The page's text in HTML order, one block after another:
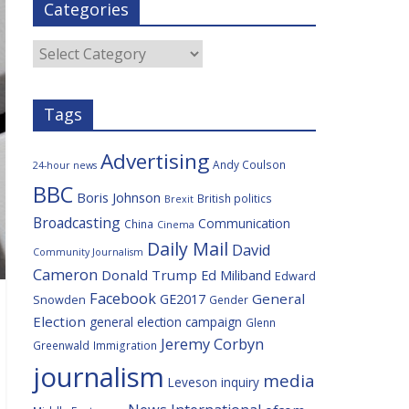
b
o
o
k
e
r
i
o
s
c
e
Categories
Categories
Tags
24-hour news Advertising Andy Coulson
BBC Boris Johnson Brexit British politics
Broadcasting China Cinema Communication
Community Journalism Daily Mail David
Cameron Donald Trump Ed Miliband Edward
Snowden Facebook GE2017 Gender General
Election general election campaign Glenn
Greenwald Immigration Jeremy Corbyn
journalism Leveson inquiry media